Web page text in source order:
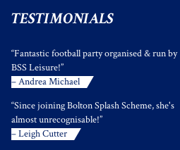
TESTIMONIALS
“Fantastic football party organised & run by
BSS Leisure!”
– Andrea Michael
“Since joining Bolton Splash Scheme, she's
almost unrecognisable!”
– Leigh Cutter